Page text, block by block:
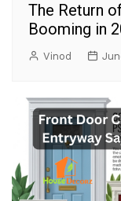
The Return
Booming in
Vinod